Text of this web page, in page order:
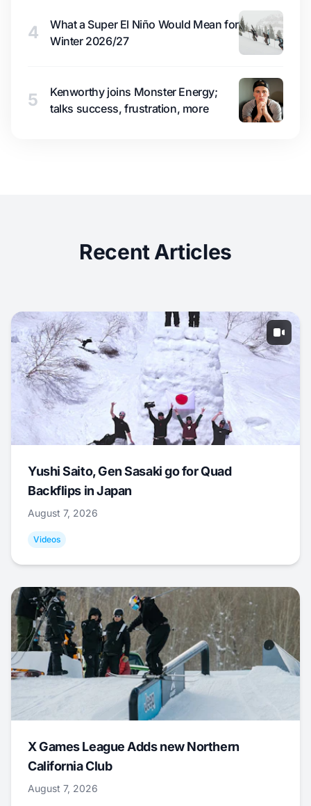
4
What a Super El Niño Would Mean for
Winter 2026/27
5
Kenworthy joins Monster Energy;
talks success, frustration, more
Recent Articles
Yushi Saito, Gen Sasaki go for Quad
Backflips in Japan
August 7, 2026
Videos
X Games League Adds new Northern
California Club
August 7, 2026